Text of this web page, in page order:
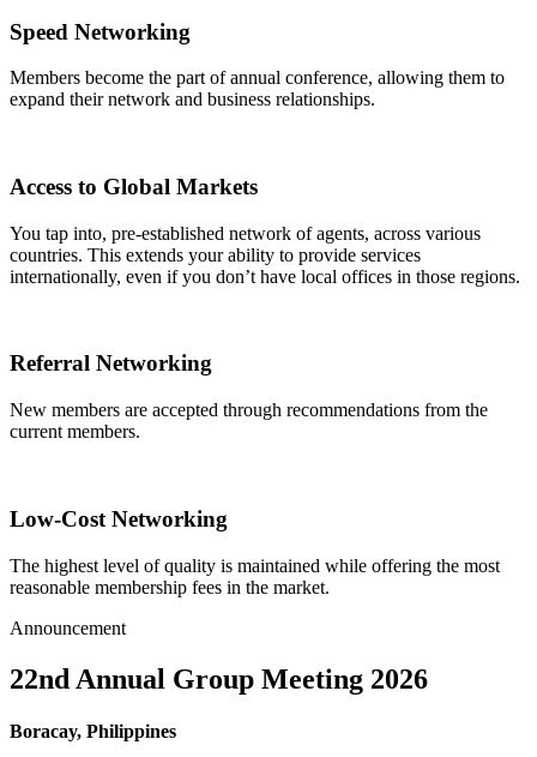
Speed Networking
Members become the part of annual conference, allowing them to
expand their network and business relationships.
Access to Global Markets
You tap into, pre-established network of agents, across various
countries. This extends your ability to provide services
internationally, even if you don’t have local offices in those regions.
Referral Networking
New members are accepted through recommendations from the
current members.
Low-Cost Networking
The highest level of quality is maintained while offering the most
reasonable membership fees in the market.
Announcement
22nd Annual Group Meeting 2026
Boracay, Philippines